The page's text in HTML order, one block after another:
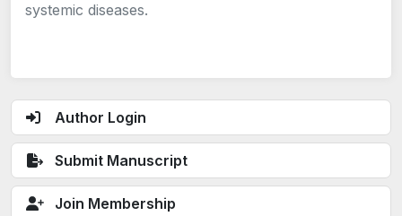
Author Login
Submit Manuscript
Join Membership
systemic diseases.